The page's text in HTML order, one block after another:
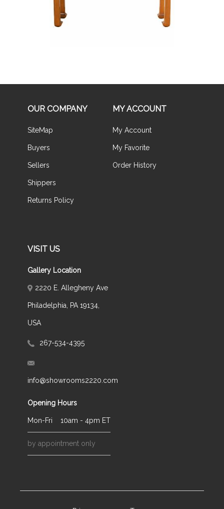
OUR COMPANY
SiteMap
Buyers
Sellers
Shippers
Returns Policy
MY ACCOUNT
My Account
My Favorite
Order History
VISIT US
Gallery Location
2220 E. Allegheny Ave
Philadelphia, PA 19134,
USA
267-534-4395
info@showrooms2220.com
Opening Hours
Mon-Fri 10am - 4pm ET
by appointment only